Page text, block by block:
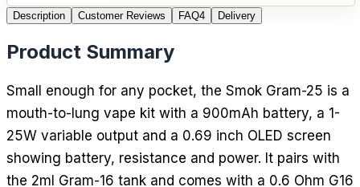
Description Customer Reviews FAQ4 Delivery
Product Summary
Small enough for any pocket, the Smok Gram-25 is a
mouth-to-lung vape kit with a 900mAh battery, a 1-
25W variable output and a 0.69 inch OLED screen
showing battery, resistance and power. It pairs with
the 2ml Gram-16 tank and comes with a 0.6 Ohm G16